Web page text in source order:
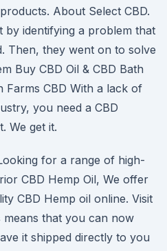
products. About Select CBD.
by identifying a problem that
Then, they went on to solve
Buy CBD Oil & CBD Bath
Farms CBD With a lack of
you need a CBD
We get it.
for a range of high-
CBD Hemp Oil, We offer
CBD Hemp oil online. Visit
that you can now
it shipped directly to you